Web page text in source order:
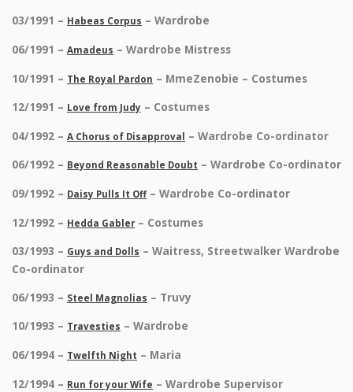
03/1991 – Habeas Corpus – Wardrobe
06/1991 – Amadeus – Wardrobe Mistress
10/1991 – The Royal Pardon – MmeZenobie – Costumes
12/1991 – Love from Judy – Costumes
04/1992 – A Chorus of Disapproval
– Wardrobe Co-ordinator
06/1992 – Beyond Reasonable Doubt – Wardrobe Co-ordinator
09/1992 – Daisy Pulls It Off – Wardrobe Co-ordinator
12/1992 – Hedda Gabler – Costumes
03/1993 – Guys and Dolls – Waitress, Streetwalker Wardrobe
Co-ordinator
06/1993 – Steel Magnolias – Truvy
10/1993 – Travesties – Wardrobe
06/1994 – Twelfth Night – Maria
12/1994 – Run for your Wife – Wardrobe Supervisor